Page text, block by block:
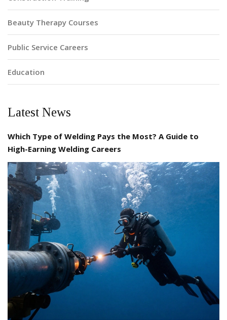
Beauty Therapy Courses
Public Service Careers
Education
Latest News
Which Type of Welding Pays the Most? A Guide to
High-Earning Welding Careers